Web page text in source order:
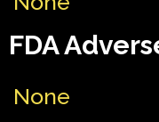
FDA
None